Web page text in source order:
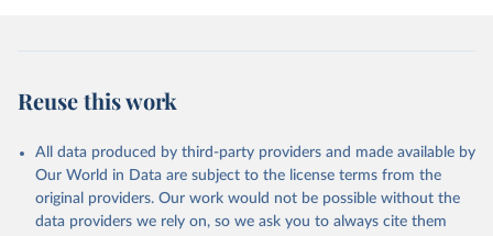
Reuse this work
All data produced by third-party providers and made available by
Our World in Data are subject to the license terms from the
original providers. Our work would not be possible without the
data providers we rely on, so we ask you to always cite them